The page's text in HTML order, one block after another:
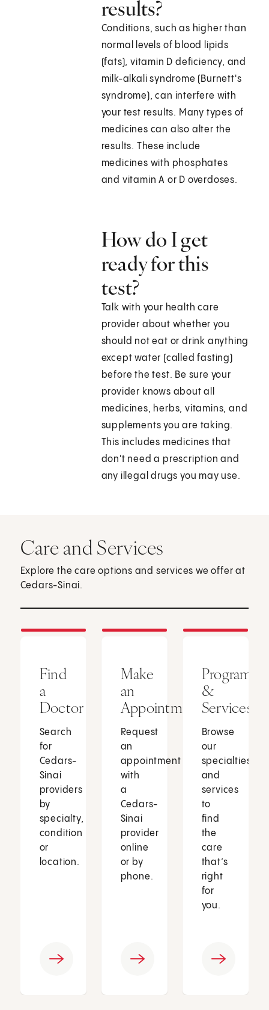
results?
Conditions, such as higher than
normal levels of blood lipids
(fats), vitamin D deficiency, and
milk-alkali syndrome (Burnett's
syndrome), can interfere with
your test results. Many types of
medicines can also alter the
results. These include
medicines with phosphates
and vitamin A or D overdoses.
How do I get
ready for this
test?
Talk with your health care
provider about whether you
should not eat or drink anything
except water (called fasting)
before the test. Be sure your
provider knows about all
medicines, herbs, vitamins, and
supplements you are taking.
This includes medicines that
don't need a prescription and
any illegal drugs you may use.
Care and Services
Explore the care options and services we offer at
Cedars-Sinai.
Find
a
Doctor
Search
for
Cedars-
Sinai
providers
by
specialty,
condition
or
location.
Make
an
Appointment
Request
an
appointment
with
a
Cedars-
Sinai
provider
online
or by
phone.
Programs
&
Services
Browse
our
specialties
and
services
to
find
the
care
that’s
right
for
you.